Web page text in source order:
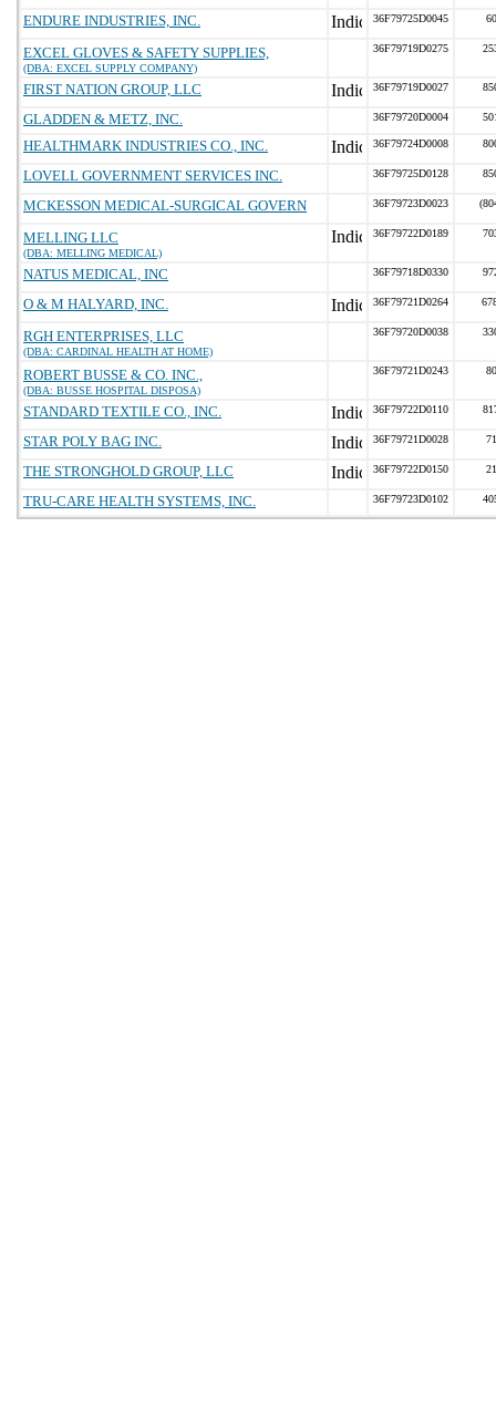
ENDURE INDUSTRIES, INC. 36F79725D0045
EXCEL GLOVES & SAFETY SUPPLIES,
(DBA: EXCEL SUPPLY COMPANY)
36F79719D0275
FIRST NATION GROUP, LLC 36F79719D0027
GLADDEN & METZ, INC. 36F79720D0004
HEALTHMARK INDUSTRIES CO., INC. 36F79724D0008
LOVELL GOVERNMENT SERVICES INC. 36F79725D0128
MCKESSON MEDICAL-SURGICAL GOVERN 36F79723D0023
MELLING LLC
(DBA: MELLING MEDICAL)
36F79722D0189
NATUS MEDICAL, INC 36F79718D0330
O & M HALYARD, INC. 36F79721D0264
RGH ENTERPRISES, LLC
(DBA: CARDINAL HEALTH AT HOME)
36F79720D0038
ROBERT BUSSE & CO. INC.,
(DBA: BUSSE HOSPITAL DISPOSA)
36F79721D0243
STANDARD TEXTILE CO., INC. 36F79722D0110
STAR POLY BAG INC. 36F79721D0028
THE STRONGHOLD GROUP, LLC 36F79722D0150
TRU-CARE HEALTH SYSTEMS, INC. 36F79723D0102